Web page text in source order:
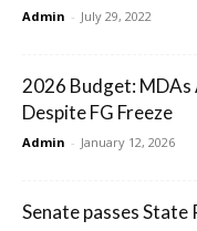
Admin - July 29, 2022
2026 Budget:
Despite FG Freeze
Admin - January 12, 2026
Senate passes State